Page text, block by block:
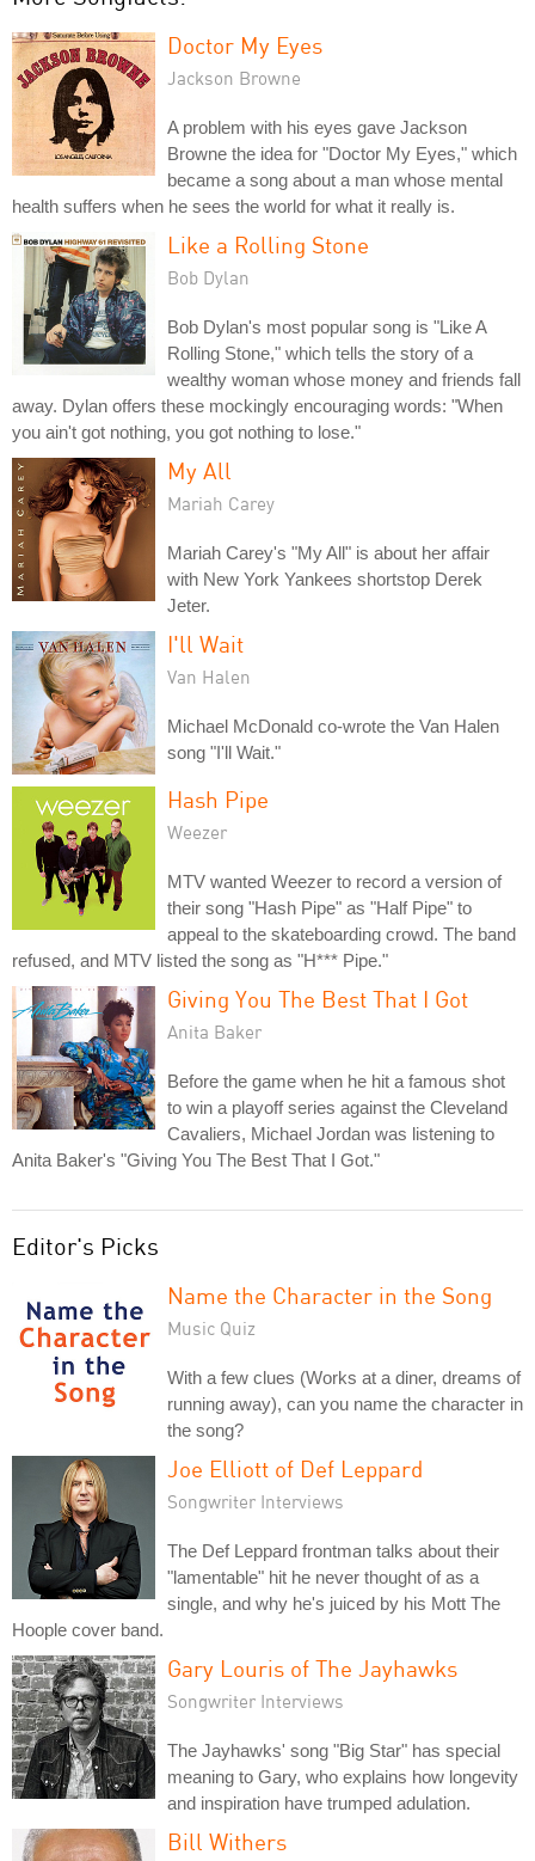
Doctor My Eyes
Jackson Browne
A problem with his eyes gave Jackson
Browne the idea for "Doctor My Eyes," which
became a song about a man whose mental
health suffers when he sees the world for what it really is.
Like a Rolling Stone
Bob Dylan
Bob Dylan's most popular song is "Like A
Rolling Stone," which tells the story of a
wealthy woman whose money and friends fall
away. Dylan offers these mockingly encouraging words: "When
you ain't got nothing, you got nothing to lose."
My All
Mariah Carey
Mariah Carey's "My All" is about her affair
with New York Yankees shortstop Derek
Jeter.
I'll Wait
Van Halen
Michael McDonald co-wrote the Van Halen
song "I'll Wait."
Hash Pipe
Weezer
MTV wanted Weezer to record a version of
their song "Hash Pipe" as "Half Pipe" to
appeal to the skateboarding crowd. The band
refused, and MTV listed the song as "H*** Pipe."
Giving You The Best That I Got
Anita Baker
Before the game when he hit a famous shot
to win a playoff series against the Cleveland
Cavaliers, Michael Jordan was listening to
Anita Baker's "Giving You The Best That I Got."
Editor's Picks
Name the Character in the Song
Music Quiz
With a few clues (Works at a diner, dreams of
running away), can you name the character in
the song?
Joe Elliott of Def Leppard
Songwriter Interviews
The Def Leppard frontman talks about their
"lamentable" hit he never thought of as a
single, and why he's juiced by his Mott The
Hoople cover band.
Gary Louris of The Jayhawks
Songwriter Interviews
The Jayhawks' song "Big Star" has special
meaning to Gary, who explains how longevity
and inspiration have trumped adulation.
Bill Withers